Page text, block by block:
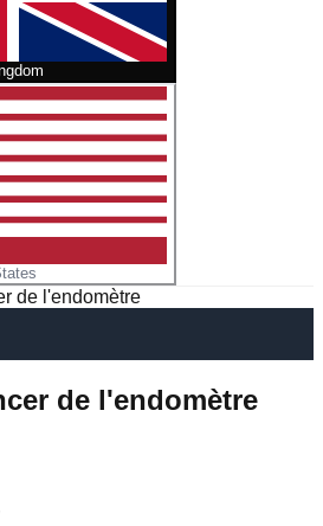
de l'endomètre
de l'endomètre